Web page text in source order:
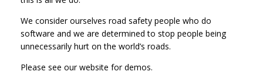
We consider ourselves road safety people who do
software and we are determined to stop people being
unnecessarily hurt on the world’s roads.
Please see our website for demos.